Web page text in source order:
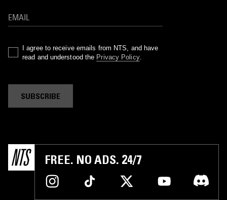
I agree to receive emails from NTS, and have
read and understood the Privacy Policy.
SUBSCRIBE
FREE. NO ADS. 24/7